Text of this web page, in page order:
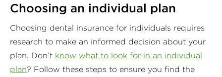
Choosing an individual plan
Choosing dental insurance for individuals requires
research to make an informed decision about your
plan. Don’t know what to look for in an individual
plan? Follow these steps to ensure you find the